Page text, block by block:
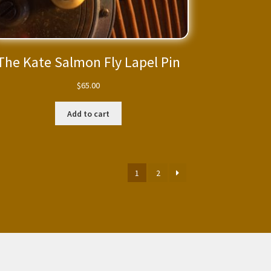
Kate Salmon Fly Lapel Pin
$65.00
Add to cart
1 2